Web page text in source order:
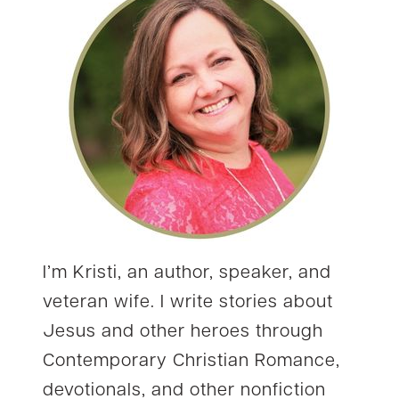
I’m Kristi, an author, speaker, and
veteran wife. I write stories about
Jesus and other heroes through
Contemporary Christian Romance,
devotionals, and other nonfiction